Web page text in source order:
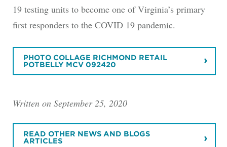
19 testing units to become one of Virginia’s primary
first responders to the COVID 19 pandemic.
PHOTO COLLAGE RICHMOND RETAIL
POTBELLY MCV 092420
Written on September 25, 2020
READ OTHER NEWS AND BLOGS
ARTICLES